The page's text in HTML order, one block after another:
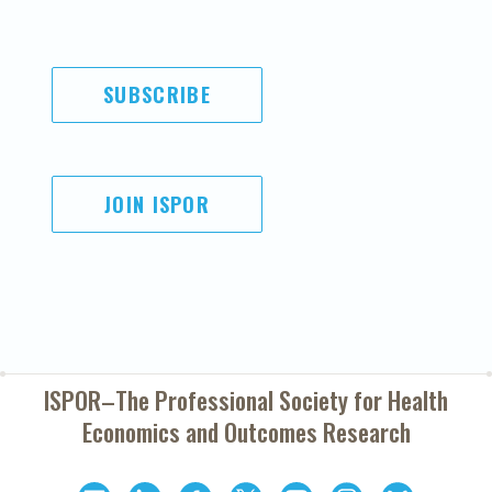
SUBSCRIBE
JOIN ISPOR
ISPOR–The Professional Society forHealth
Economics and Outcomes Research